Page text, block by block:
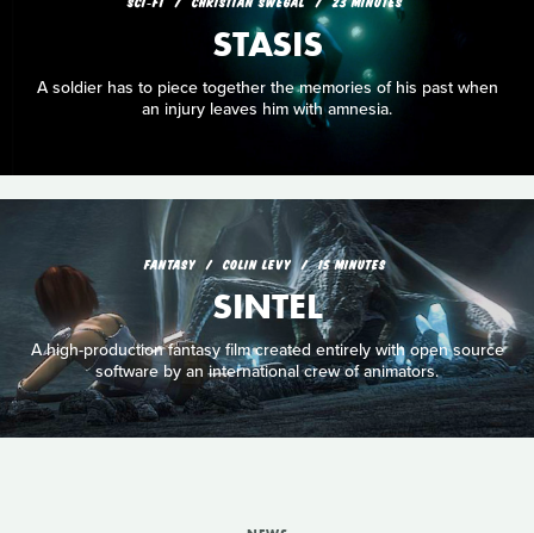
STASIS
A soldier has to piece together the memories of his past when
an injury leaves him with amnesia.
FANTASY COLIN LEVY 15 MINUTES
SINTEL
A high-production fantasy film created entirely with open source
software by an international crew of animators.